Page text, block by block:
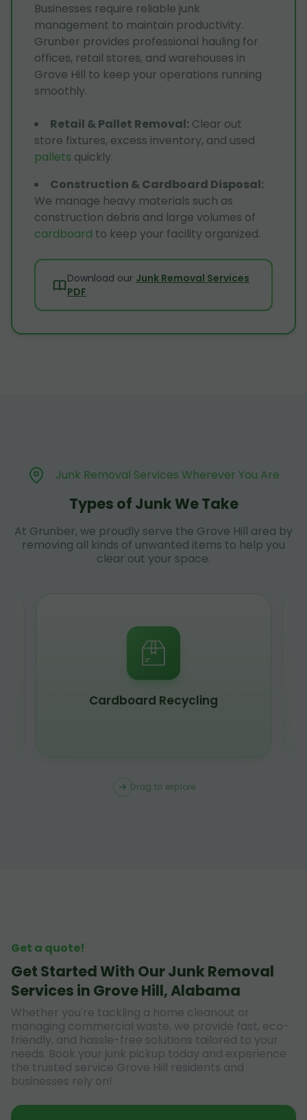
Businesses require reliable junk
management to maintain productivity.
Grunber provides professional hauling for
offices, retail stores, and warehouses in
Grove Hill to keep your operations running
smoothly.
Retail & Pallet Removal: Clear out
store fixtures, excess inventory, and used
pallets quickly.
Construction & Cardboard Disposal:
We manage heavy materials such as
construction debris and large volumes of
cardboard to keep your facility organized.
Download our Junk Removal Services
PDF
Junk Removal Services Wherever You Are
Types of Junk We Take
At Grunber, we proudly serve the Grove Hill area by
removing all kinds of unwanted items to help you
clear out your space.
Scrap Metal Recycling
Drag to explore
Get a quote!
Get Started With Our Junk Removal
Services in Grove Hill, Alabama
Whether you're tackling a home cleanout or
managing commercial waste, we provide fast, eco-
friendly, and hassle-free solutions tailored to your
needs. Book your junk pickup today and experience
the trusted service Grove Hill residents and
businesses rely on!